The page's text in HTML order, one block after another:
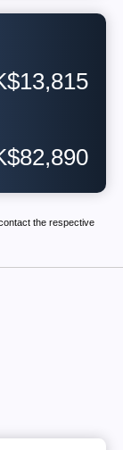
the respective